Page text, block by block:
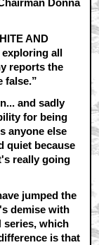
AND
exploring all
reports the
false.”
and sadly
for being
anyone else
quiet because
really going
jumped the
demise with
series, which
is that